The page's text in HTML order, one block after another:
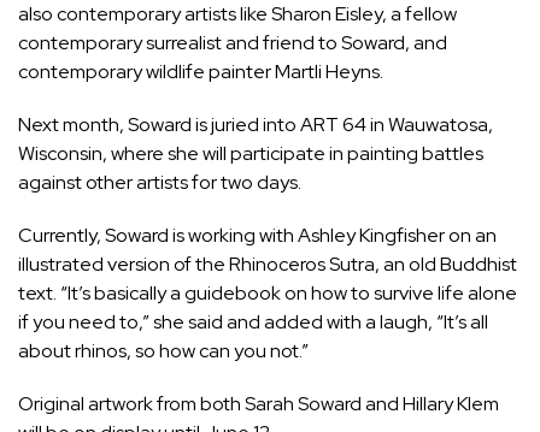
also contemporary artists like Sharon Eisley, a fellow
contemporary surrealist and friend to Soward, and
contemporary wildlife painter Martli Heyns.
Next month, Soward is juried into ART 64 in Wauwatosa,
Wisconsin, where she will participate in painting battles
against other artists for two days.
Currently, Soward is working with Ashley Kingfisher on an
illustrated version of the Rhinoceros Sutra, an old Buddhist
text. “It’s basically a guidebook on how to survive life alone
if you need to,” she said and added with a laugh, “It’s all
about rhinos, so how can you not.”
Original artwork from both Sarah Soward and Hillary Klem